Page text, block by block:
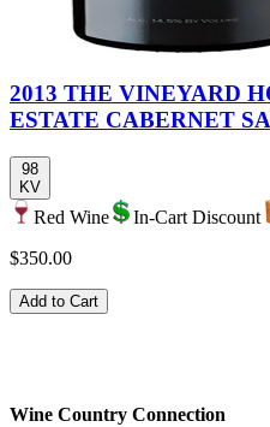
2013 THE VINEYARD
ESTATE CABERNET
98
KV
Red Wine In-Cart Discount
$350.00
Add to Cart
Wine Country Connection